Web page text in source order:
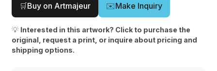
🛒Buy on Artmajeur ✉️Make Inquiry
💡 Interested in this artwork? Click to purchase the
original, request a print, or inquire about pricing and
shipping options.